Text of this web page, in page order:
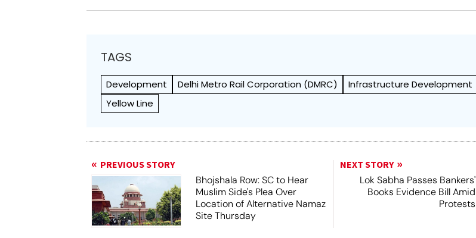
TAGS
Development Delhi Metro Rail Corporation (DMRC)
Infrastructure Development
Yellow Line
PREVIOUS STORY
Bhojshala Row: SC to Hear
Muslim Side's Plea Over
Location of Alternative Namaz
Site Thursday
NEXT STORY
Lok Sabha Passes Bankers'
Books Evidence Bill Amid
Protests